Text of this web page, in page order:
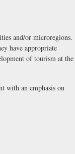
and/or microregions.
have appropriate
of tourism at the
with an emphasis on